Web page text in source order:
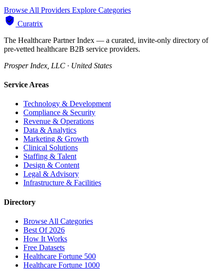
Browse All Providers Explore Categories
Curatrix
The Healthcare Partner Index — a curated, invite-only directory of
pre-vetted healthcare B2B service providers.
Prosper Index, LLC · United States
Service Areas
Technology & Development
Compliance & Security
Revenue & Operations
Data & Analytics
Marketing & Growth
Clinical Solutions
Staffing & Talent
Design & Content
Legal & Advisory
Infrastructure & Facilities
Directory
Browse All Categories
Best Of 2026
How It Works
Free Datasets
Healthcare Fortune 500
Healthcare Fortune 1000